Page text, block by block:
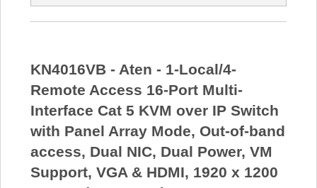
KN4016VB - Aten - 1-Local/4-
Remote Access 16-Port Multi-
Interface Cat 5 KVM over IP Switch
with Panel Array Mode, Out-of-band
access, Dual NIC, Dual Power, VM
Support, VGA & HDMI, 1920 x 1200